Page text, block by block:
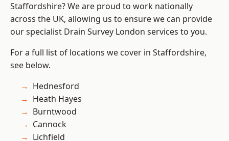
Staffordshire? We are proud to work nationally
across the UK, allowing us to ensure we can provide
our specialist Drain Survey London services to you.
For a full list of locations we cover in Staffordshire,
see below.
Hednesford
Heath Hayes
Burntwood
Cannock
Lichfield